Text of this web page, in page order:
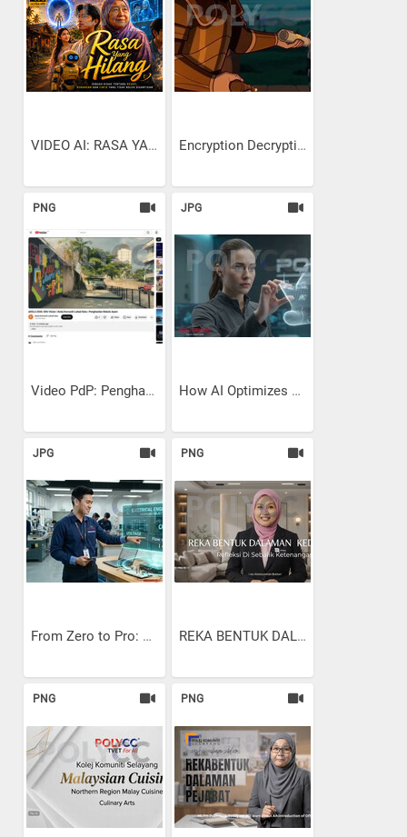
VIDEO AI: RASA YANG HILANG Encryption Decryption:...
PNG
Video PdP: Penghasilan...
JPG
How AI Optimizes Ship Hull...
JPG
From Zero to Pro: Using...
PNG
REKA BENTUK DALAMAN KEDIAMAN
PNG PNG